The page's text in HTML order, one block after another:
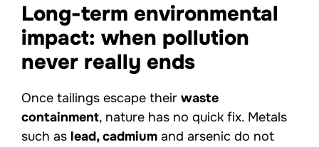
Long-term environmental
impact: when pollution
never really ends
Once tailings escape their waste
containment, nature has no quick fix. Metals
such as lead, cadmium and arsenic do not